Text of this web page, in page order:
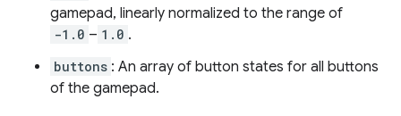
gamepad, linearly normalized to the range of
-1.0 – 1.0 .
buttons : An array of button states for all buttons
of the gamepad.